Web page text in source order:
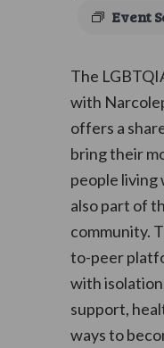
Event
The
with
offers a
bring their
people living
also part of
community.
to-peer
with
support,
ways to